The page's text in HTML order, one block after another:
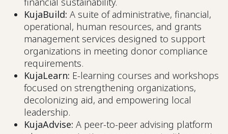
KujaBuild: A suite of administrative, financial,
operational, human resources, and grants
management services designed to support
organizations in meeting donor compliance
requirements.
KujaLearn: E-learning courses and workshops
focused on strengthening organizations,
decolonizing aid, and empowering local
leadership.
KujaAdvise: A peer-to-peer advising platform